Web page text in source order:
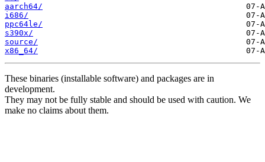
aarch64/
i686/
ppc64le/
s390x/
source/
x86_64/
These binaries (installable software) and packages are in
development.
They may not be fully stable and should be used with caution. We
make no claims about them.